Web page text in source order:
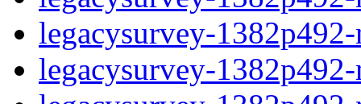
legacysurvey-
legacysurvey-